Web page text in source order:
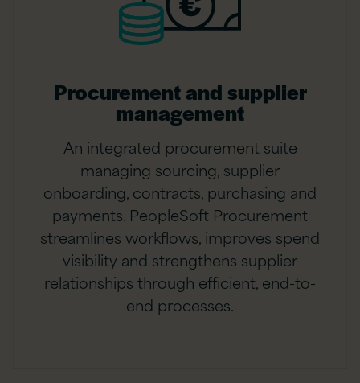
Procurement and supplier
management
An integrated procurement suite
managing sourcing, supplier
onboarding, contracts, purchasing and
payments. PeopleSoft Procurement
streamlines workflows, improves spend
visibility and strengthens supplier
relationships through efficient, end-to-
end processes.